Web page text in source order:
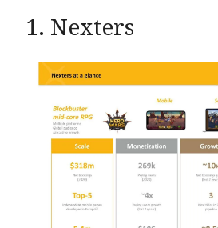
1. Nexters